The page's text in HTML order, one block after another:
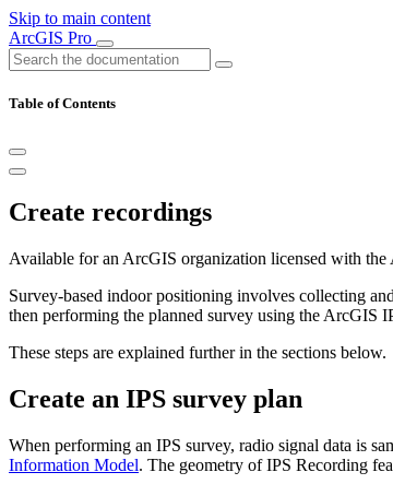
Skip to main content
ArcGIS Pro
Table of Contents
Create recordings
Available for an ArcGIS organization licensed with the
Survey-based indoor positioning involves collecting
then performing the planned survey using the ArcGIS
These steps are explained further in the sections below.
Create an IPS survey plan
When performing an IPS survey, radio signal data is
Information Model. The geometry of IPS Recording